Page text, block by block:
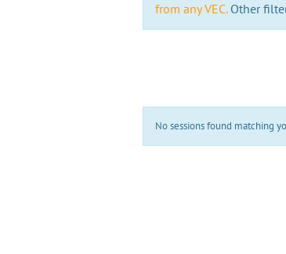
from any VEC.Other
No sessions found matching